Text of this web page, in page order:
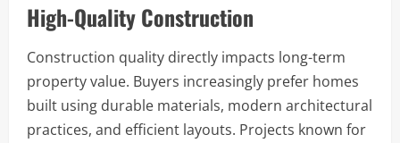
High-Quality Construction
Construction quality directly impacts long-term
property value. Buyers increasingly prefer homes
built using durable materials, modern architectural
practices, and efficient layouts. Projects known for